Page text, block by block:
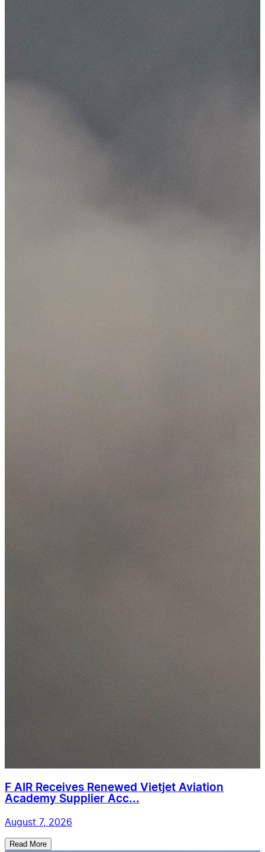
F AIR Receives Renewed Vietjet Aviation
Academy Supplier Acc...
August 7, 2026
Read More